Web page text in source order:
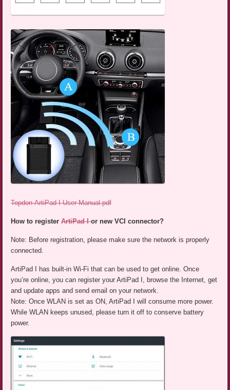
Topdon-ArtiPad-I-User-Manual.pdf
How to registerArtiPad Ior new VCI connector?
Note: Before registration, please make sure the network is properly
connected.
ArtiPad I has built-in Wi-Fi that can be used to get online. Once
you’re online, you can register your ArtiPad I, browse the Internet, get
and update apps and send email on your network.
Note: Once WLAN is set as ON, ArtiPad I will consume more power.
While WLAN keeps unused, please turn it off to conserve battery
power.